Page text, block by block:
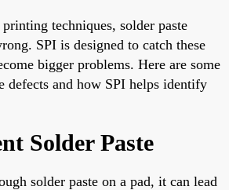
techniques, solder paste
SPI is designed to catch these
bigger problems. Here are some
defects and how SPI helps identify
Solder Paste
solder paste on a pad, it can lead